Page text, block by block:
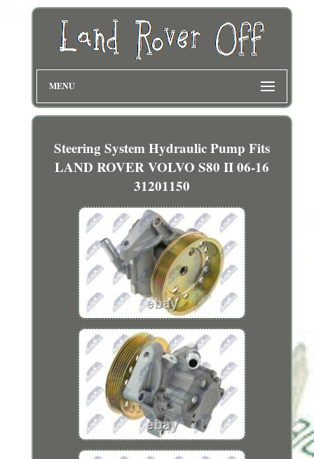
MENU
Steering System Hydraulic Pump Fits
LAND ROVER VOLVO S80 II 06-16
31201150